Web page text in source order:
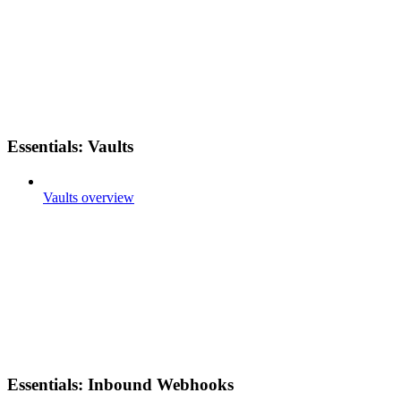
Essentials: Vaults
Vaults overview
Essentials: Inbound Webhooks